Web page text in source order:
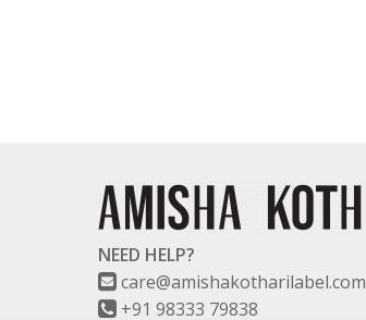
NEED HELP?
care@amishakotharilabel.com
+91 98333 79838